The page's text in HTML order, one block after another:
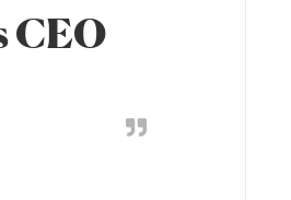
CEO